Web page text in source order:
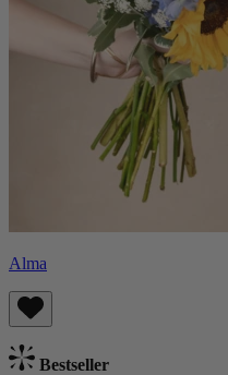
Alma
Bestseller